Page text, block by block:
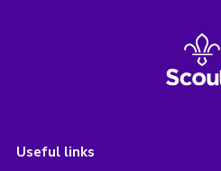
Useful links